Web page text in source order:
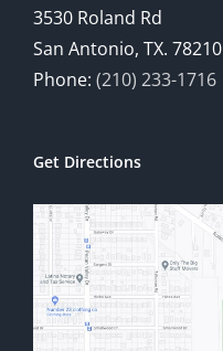
3530 Roland Rd
San Antonio, TX. 78210
Phone: (210) 233-1716
Get Directions